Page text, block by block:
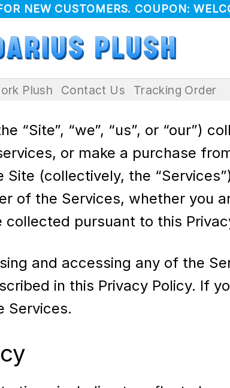
NEW CUSTOMERS. COUPON:
Plush Contact Us Tracking Order
“Site”, “we”, “us”, or “our”)
or make a purchase
(collectively, the
of the Services, whether you
pursuant to this
and accessing any of the
in this Privacy Policy. If
Services.